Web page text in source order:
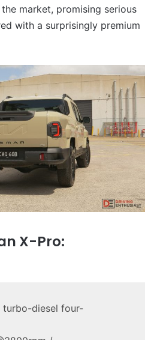
market, promising serious
with a surprisingly premium
X-Pro:
turbo-diesel four-